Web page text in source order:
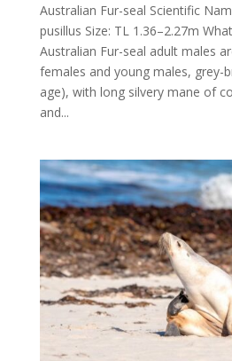
Australian Fur-seal Scientific
pusillus Size: TL 1.36–2.27m
Australian Fur-seal adult males
females and young males, grey-
age), with long silvery mane of
and...